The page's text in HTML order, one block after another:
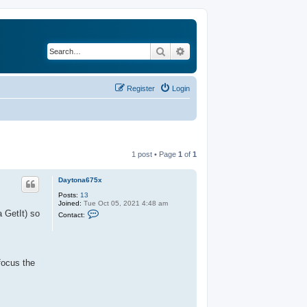
Search
Login
Register
1 post • Page 1 of 1
Daytona675x
Posts: 13
Joined: Tue Oct 05, 2021 4:48 am
Contact:
GetIt) so
the